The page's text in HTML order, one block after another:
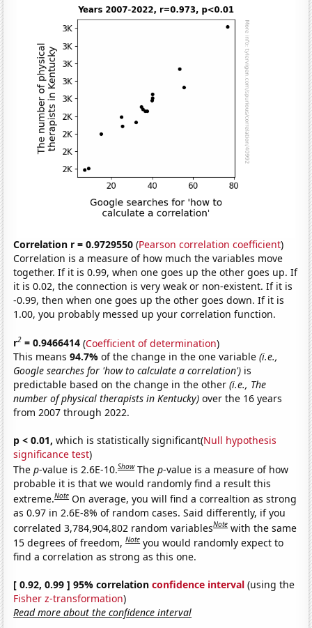
Correlation r = 0.9729550 (Pearson correlation coefficient)
Correlation is a measure of how much the variables move
together. If it is 0.99, when one goes up the other goes up. If
it is 0.02, the connection is very weak or non-existent. If it is
-0.99, then when one goes up the other goes down. If it is
1.00, you probably messed up your correlation function.
r2 = 0.9466414 (Coefficient of determination)
This means94.7%of the change in the one variable(i.e.,
Google searches for 'how to calculate a correlation') is
predictable based on the change in the other(i.e., The
number of physical therapists in Kentucky) over the 16 years
from 2007 through 2022.
p < 0.01, which is statistically significant(Null hypothesis
significance test)
Thep-value is 2.6E-10.Show Thep-value is a measure of how
probable it is that we would randomly find a result this
extreme.Note On average, you will find a correaltion as strong
as 0.97 in 2.6E-8% of random cases. Said differently, if you
correlated 3,784,904,802 random variablesNote with the same
15 degrees of freedom,Note you would randomly expect to
find a correlation as strong as this one.
[ 0.92, 0.99 ] 95% correlationconfidence interval (using the
Fisher z-transformation)
Read more about the confidence interval